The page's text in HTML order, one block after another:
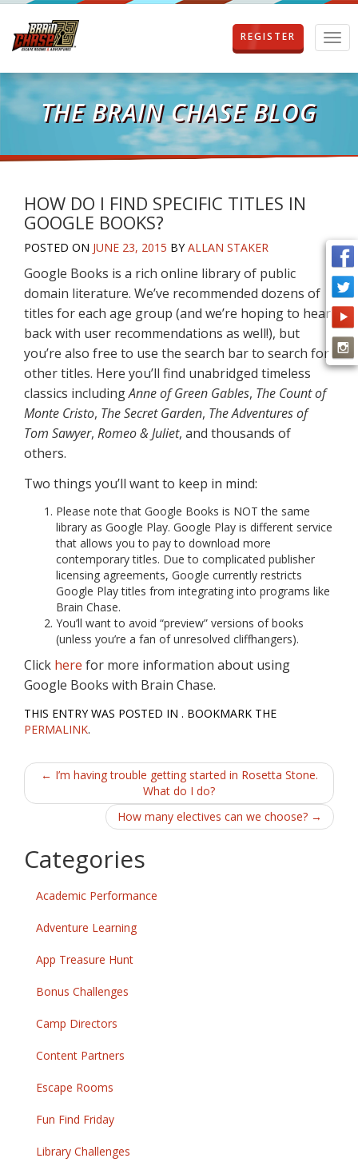
T
o
g
g
i
o
n
REGISTER
THE BRAIN CHASE BLOG
HOW DO I FIND SPECIFIC TITLES IN
GOOGLE BOOKS?
POSTED ON JUNE 23, 2015 BYALLAN STAKER
Google Books is a rich online library of public
domain literature. We’ve recommended dozens of
titles for each age group (and we’re hoping to hear
back with user recommendations as well!), but
you’re also free to use the search bar to search for
other titles. Here you’ll find unabridged timeless
classics includingAnne of Green Gables, The Count of
Monte Cristo, The Secret Garden, The Adventures of
Tom Sawyer, Romeo & Juliet, and thousands of
others.
Two things you’ll want to keep in mind:
Please note that Google Books is NOT the same
library as Google Play. Google Play is different service
that allows you to pay to download more
contemporary titles. Due to complicated publisher
licensing agreements, Google currently restricts
Google Play titles from integrating into programs like
Brain Chase.
You’ll want to avoid “preview” versions of books
(unless you’re a fan of unresolved cliffhangers).
Click here for more information about using
Google Books with Brain Chase.
THIS ENTRY WAS POSTED IN . BOOKMARK THE
PERMALINK.
Post
navigation
← I’m having trouble getting started in Rosetta Stone.
What do I do?
How many electives can we choose? →
Categories
Academic Performance
Adventure Learning
App Treasure Hunt
Bonus Challenges
Camp Directors
Content Partners
Escape Rooms
Fun Find Friday
Library Challenges